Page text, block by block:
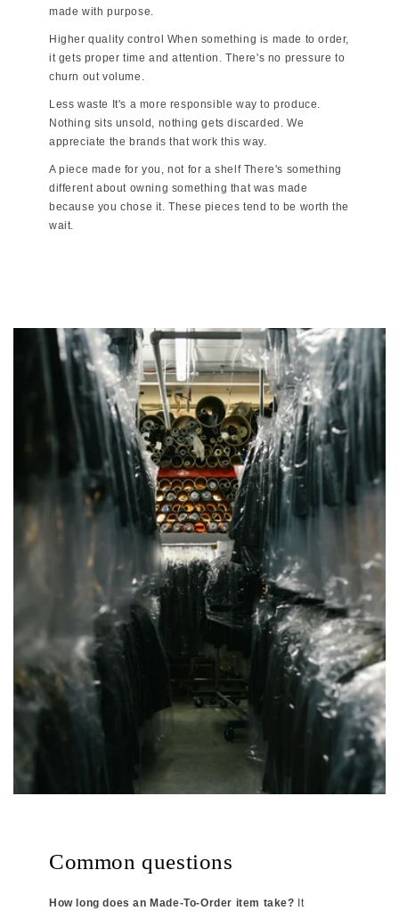
made with purpose.
Higher quality control When something is made to order,
it gets proper time and attention. There's no pressure to
churn out volume.
Less waste It's a more responsible way to produce.
Nothing sits unsold, nothing gets discarded. We
appreciate the brands that work this way.
A piece made for you, not for a shelf There's something
different about owning something that was made
because you chose it. These pieces tend to be worth the
wait.
Common questions
How long does an Made-To-Order item take? It